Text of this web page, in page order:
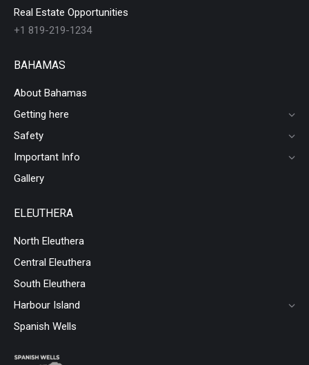
Real Estate Opportunities
+1 819-219-1234
BAHAMAS
About Bahamas
Getting here
Safety
Important Info
Gallery
ELEUTHERA
North Eleuthera
Central Eleuthera
South Eleuthera
Harbour Island
Spanish Wells